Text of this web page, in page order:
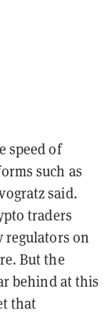
speed of
such as
said.
traders
regulators on
But the
behind at this
that